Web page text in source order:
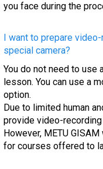
you face during the
I want to prepare
special camera?
You do not need to use
lesson. You can use a
option.
Due to limited human
provide video-
However, METU
for courses offered to